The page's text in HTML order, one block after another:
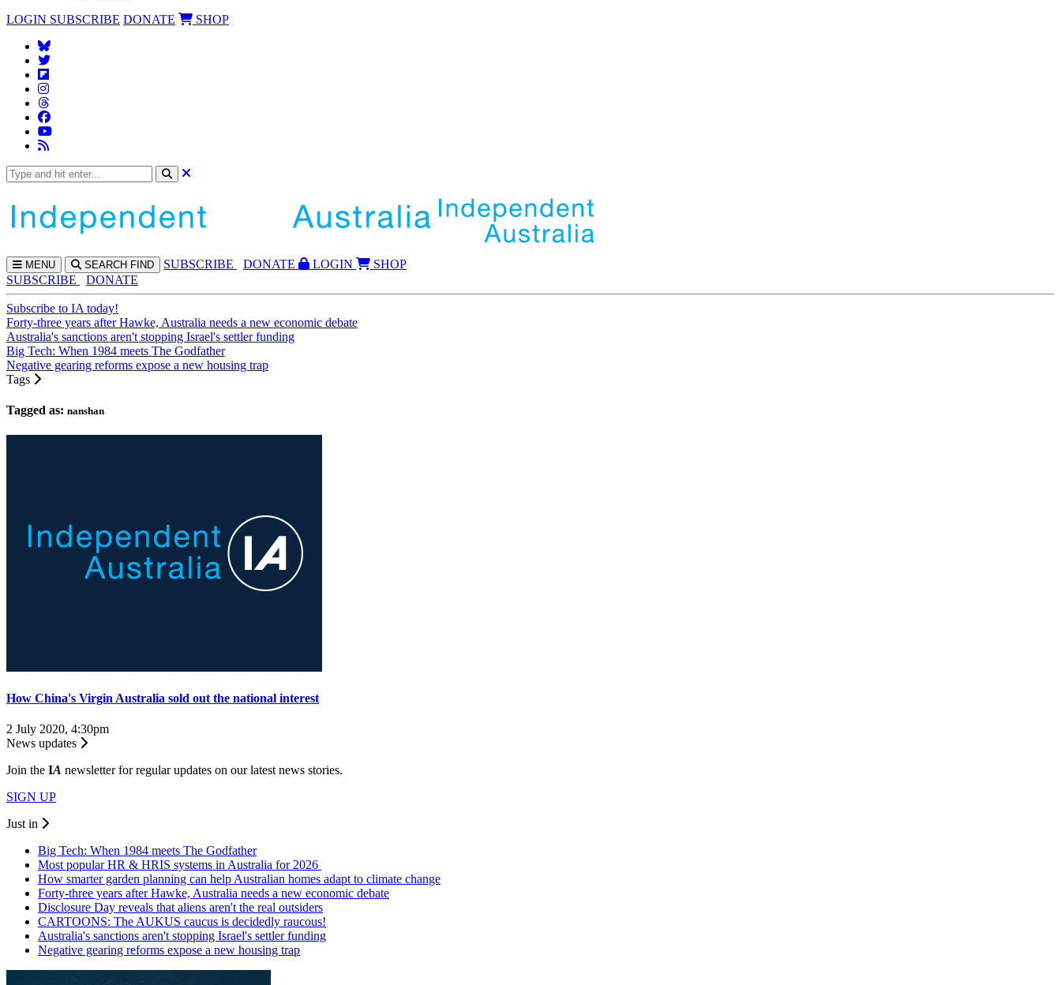
LOGIN SUBSCRIBE DONATE SHOP
MENU SEARCH FIND SUBSCRIBE DONATE LOGIN
SHOP
SUBSCRIBE
DONATE
Subscribe to IA today!
Forty-three years after Hawke, Australia needs a new economic debate
Australia's sanctions aren't stopping Israel's settler funding
Big Tech: When 1984 meets The Godfather
Negative gearing reforms expose a new housing trap
Tags
Tagged as: nanshan
How China's Virgin Australia sold out the national interest
2 July 2020, 4:30pm
News updates
Join the IA newsletter for regular updates on our latest news stories.
SIGN UP
Just in
Big Tech: When 1984 meets The Godfather
Most popular HR & HRIS systems in Australia for 2026
How smarter garden planning can help Australian homes adapt to climate change
Forty-three years after Hawke, Australia needs a new economic debate
Disclosure Day reveals that aliens aren't the real outsiders
CARTOONS: The AUKUS caucus is decidedly raucous!
Australia's sanctions aren't stopping Israel's settler funding
Negative gearing reforms expose a new housing trap